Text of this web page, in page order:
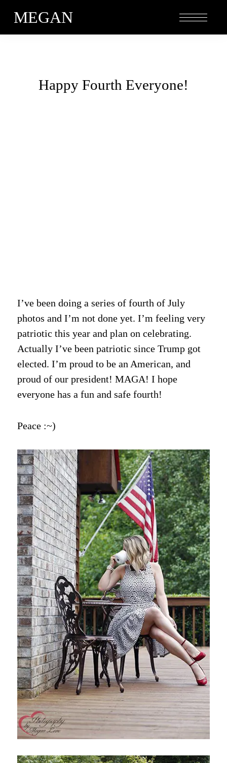
MEGAN
Happy Fourth Everyone!
I’ve been doing a series of fourth of July
photos and I’m not done yet. I’m feeling very
patriotic this year and plan on celebrating.
Actually I’ve been patriotic since Trump got
elected. I’m proud to be an American, and
proud of our president! MAGA! I hope
everyone has a fun and safe fourth!
Peace :~)